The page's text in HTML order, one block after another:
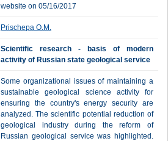
website on 05/16/2017
Prischepa O.M.
Scientific research - basis of modern
activity of Russian state geological service
Some organizational issues of maintaining a
sustainable geological science activity for
ensuring the country's energy security are
analyzed. The scientific potential reduction of
geological industry during the reform of
Russian geological service was highlighted.